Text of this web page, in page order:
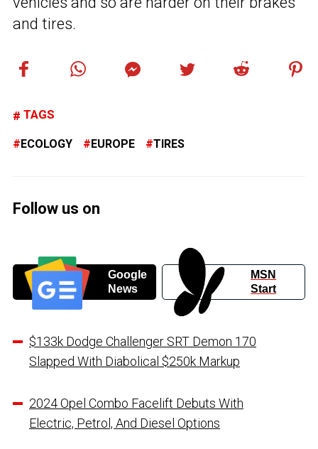
and tires.
TAGS
ECOLOGY EUROPE TIRES
Follow us on
Google
News
MSN
Start
$133k Dodge Challenger SRT Demon 170
Slapped With Diabolical $250k Markup
2024 Opel Combo Facelift Debuts With
Electric, Petrol, And Diesel Options